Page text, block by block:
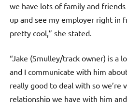
we have lots of family and
up and see my employer right in
pretty cool,” she stated.
“Jake (Smulley/track owner) is a
and I communicate with him
really good to deal with so we’re
relationship we have with him